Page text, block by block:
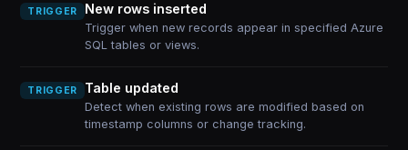
TRIGGER New rows inserted
Trigger when new records appear in specified Azure
SQL tables or views.
TRIGGER Table updated
Detect when existing rows are modified based on
timestamp columns or change tracking.